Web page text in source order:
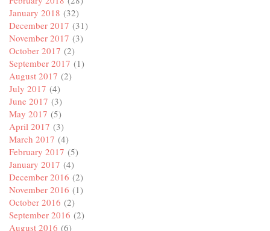
January 2018 (32)
December 2017 (31)
November 2017 (3)
October 2017 (2)
September 2017 (1)
August 2017 (2)
July 2017 (4)
June 2017 (3)
May 2017 (5)
April 2017 (3)
March 2017 (4)
February 2017 (5)
January 2017 (4)
December 2016 (2)
November 2016 (1)
October 2016 (2)
September 2016 (2)
August 2016 (6)